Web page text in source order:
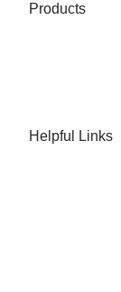
Products
Helpful Links